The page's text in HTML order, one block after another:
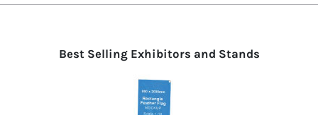
Best Selling Exhibitors and Stands